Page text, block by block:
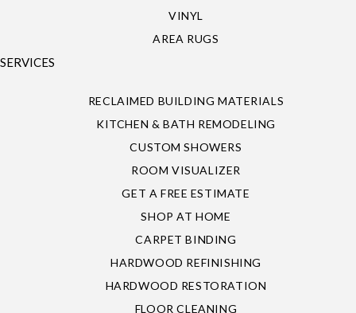
VINYL
AREA RUGS
SERVICES
RECLAIMED BUILDING MATERIALS
KITCHEN & BATH REMODELING
CUSTOM SHOWERS
ROOM VISUALIZER
GET A FREE ESTIMATE
SHOP AT HOME
CARPET BINDING
HARDWOOD REFINISHING
HARDWOOD RESTORATION
FLOOR CLEANING